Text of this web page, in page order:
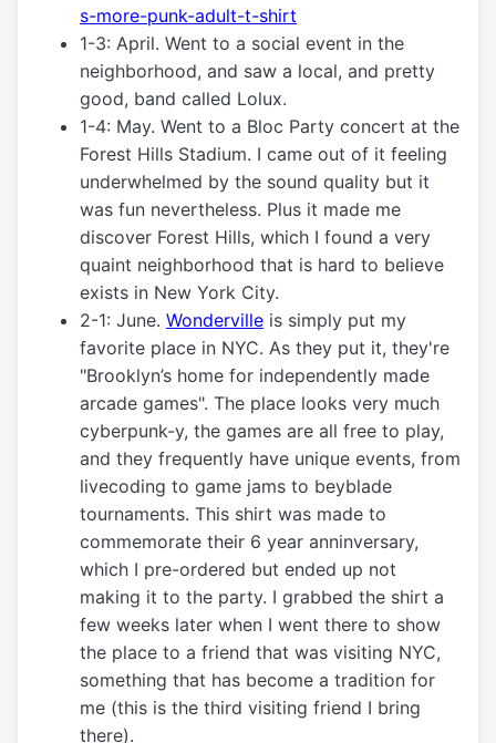
s-more-punk-adult-t-shirt
1-3: April. Went to a social event in the
neighborhood, and saw a local, and pretty
good, band called Lolux.
1-4: May. Went to a Bloc Party concert at the
Forest Hills Stadium. I came out of it feeling
underwhelmed by the sound quality but it
was fun nevertheless. Plus it made me
discover Forest Hills, which I found a very
quaint neighborhood that is hard to believe
exists in New York City.
2-1: June. Wonderville is simply put my
favorite place in NYC. As they put it, they're
"Brooklyn’s home for independently made
arcade games". The place looks very much
cyberpunk-y, the games are all free to play,
and they frequently have unique events, from
livecoding to game jams to beyblade
tournaments. This shirt was made to
commemorate their 6 year anninversary,
which I pre-ordered but ended up not
making it to the party. I grabbed the shirt a
few weeks later when I went there to show
the place to a friend that was visiting NYC,
something that has become a tradition for
me (this is the third visiting friend I bring
there).